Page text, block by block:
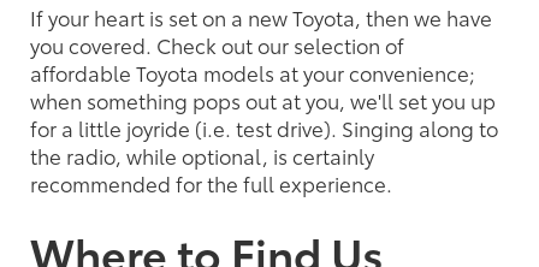
If your heart is set on a new Toyota, then we have
you covered. Check out our selection of
affordable Toyota models at your convenience;
when something pops out at you, we'll set you up
for a little joyride (i.e. test drive). Singing along to
the radio, while optional, is certainly
recommended for the full experience.
Where to Find Us